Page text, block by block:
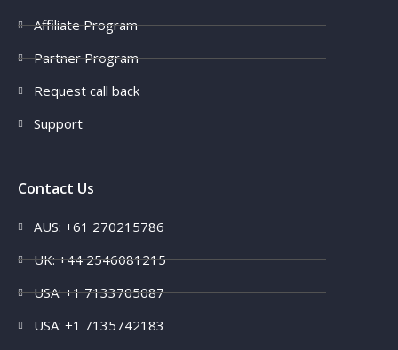
Affiliate Program
Partner Program
Request call back
Support
Contact Us
AUS: +61 270215786
UK: +44 2546081215
USA: +1 7133705087
USA: +1 7135742183